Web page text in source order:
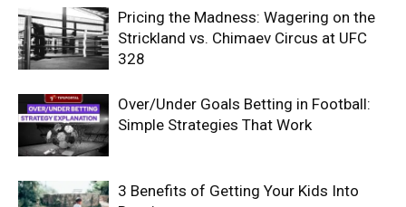
Pricing the Madness: Wagering on the
Strickland vs. Chimaev Circus at UFC
328
Over/Under Goals Betting in Football:
Simple Strategies That Work
3 Benefits of Getting Your Kids Into